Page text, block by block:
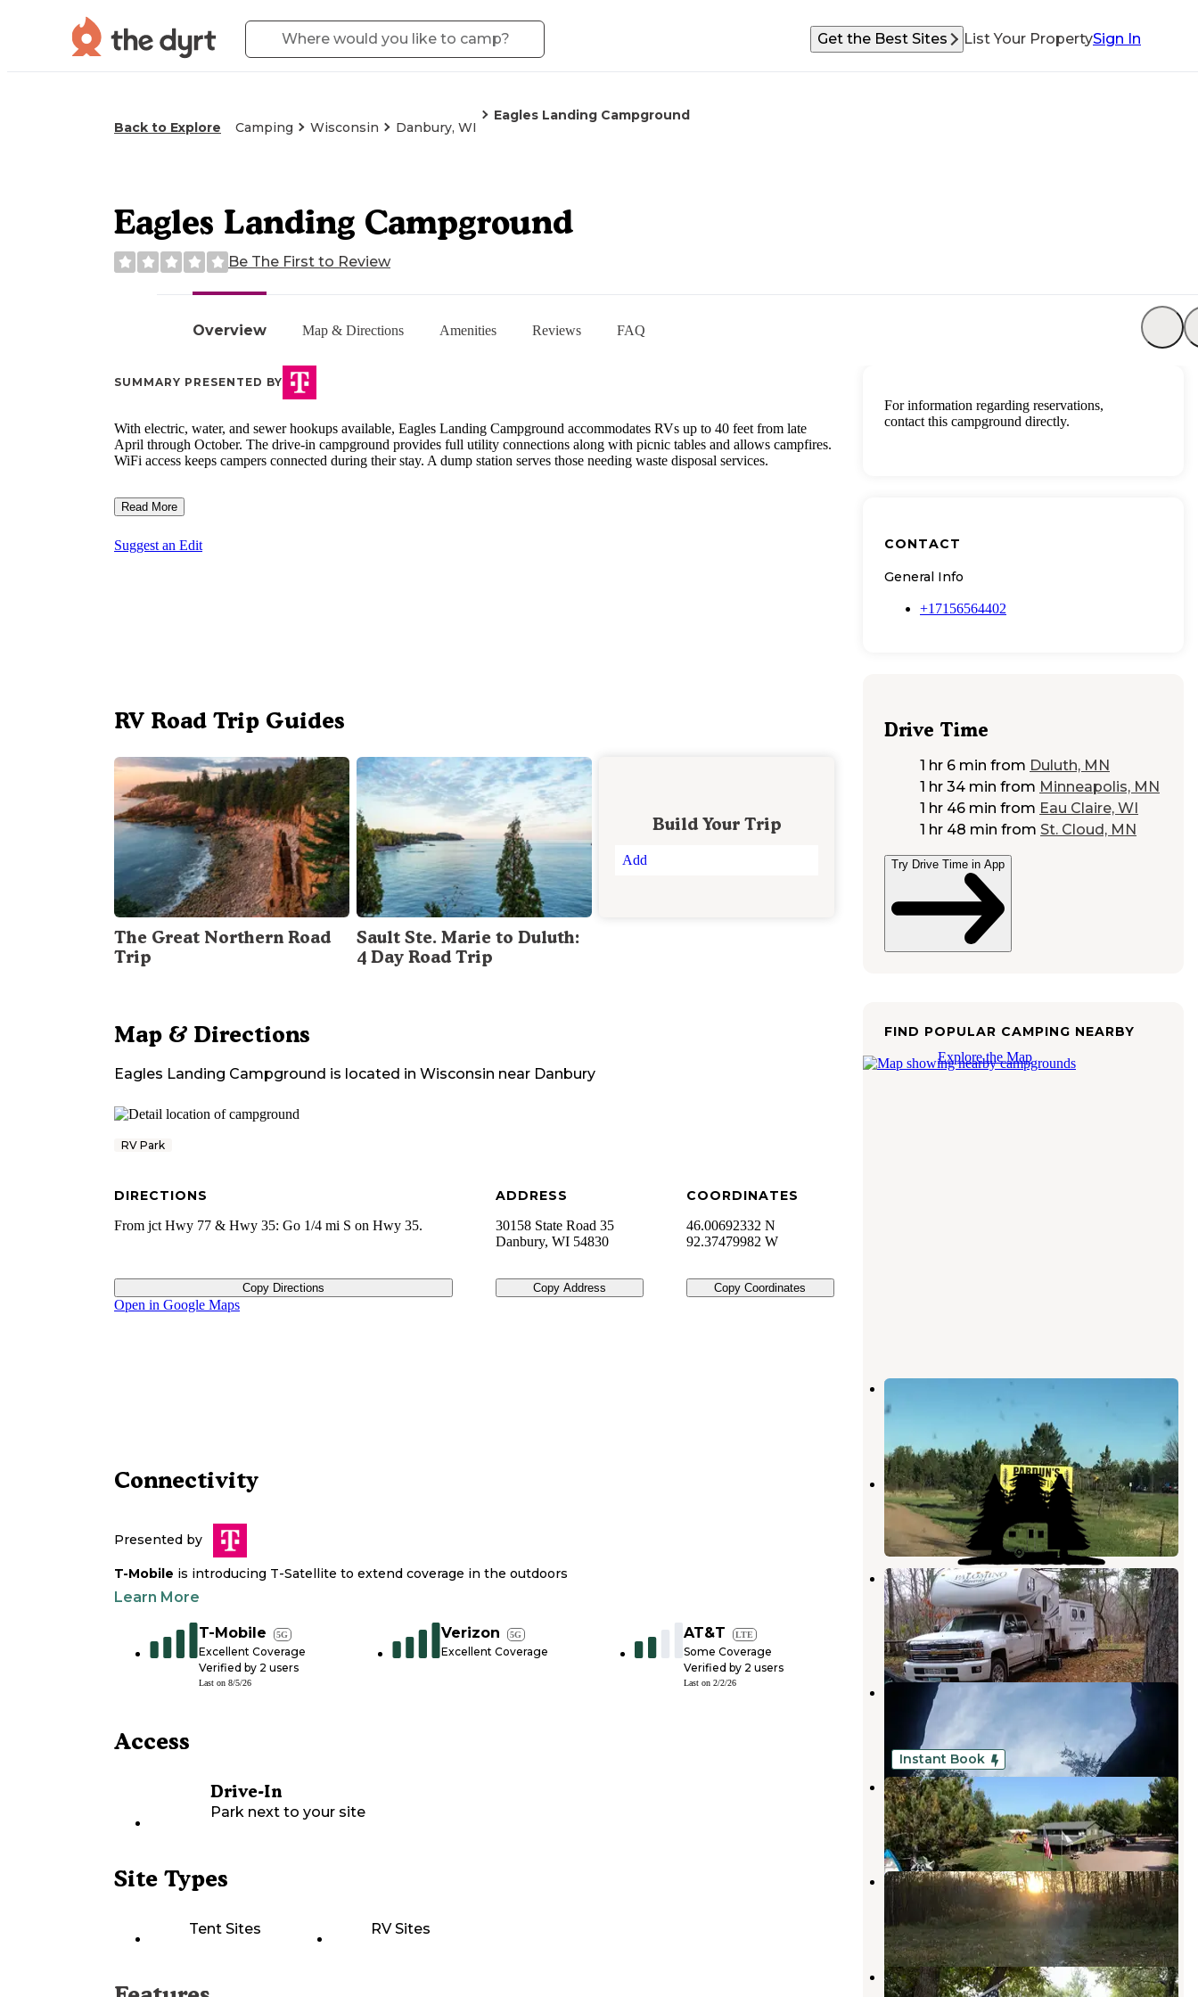
Get the Best Sites List Your PropertySign In
Back to Explore Camping Wisconsin Danbury, WI
Eagles Landing Campground
Overview Map & Directions Amenities Reviews FAQ
Eagles Landing Campground
Be The First to Review
SUMMARY PRESENTED BY
With electric, water, and sewer hookups available, Eagles Landing Campground accommodates RVs up to 40 feet from late
April through October. The drive-in campground provides full utility connections along with picnic tables and allows campfires.
WiFi access keeps campers connected during their stay. A dump station serves those needing waste disposal services.
Read More
Suggest an Edit
RV Road Trip Guides
The Great Northern Road
Trip
Sault Ste. Marie to Duluth:
4 Day Road Trip
Build Your Trip
Add
Map & Directions
Eagles Landing Campground is located in Wisconsin near Danbury
RV Park
DIRECTIONS
From jct Hwy 77 & Hwy 35: Go 1/4 mi S on Hwy 35.
Copy Directions
ADDRESS
30158 State Road 35
Danbury, WI 54830
Copy Address
COORDINATES
46.00692332 N
92.37479982 W
Copy Coordinates
Open in Google Maps
Connectivity
Presented by
T-Mobile is introducing T-Satellite to extend coverage in the outdoors
Learn More
T-Mobile 5G
Excellent Coverage
Verified by 2 users
Last on 8/5/26
Verizon 5G
Excellent Coverage
AT&T LTE
Some Coverage
Verified by 2 users
Last on 2/2/26
Access
Drive-In
Park next to your site
Site Types
Tent Sites RV Sites
For information regarding reservations,
contact this campground directly.
CONTACT
General Info
+17156564402
Drive Time
1 hr 6 min from Duluth, MN
1 hr 34 min from Minneapolis, MN
1 hr 46 min from Eau Claire, WI
1 hr 48 min from St. Cloud, MN
Try Drive Time in App
FIND POPULAR CAMPING NEARBY
Explore the Map
Pardun’s Jack Pine Campground
Danbury
5 Reviews
14 Photos
Dufours Campground
Danbury,Wisconsin
1 Photo
Saint Croix State Forest Boulder
Campground
Danbury,Wisconsin
2 Reviews
6 Photos
Boulder
Danbury
Wisconsin
11 Reviews
23 Photos
Instant Book
St Croix River Resort
Danbury,Wisconsin
4 Reviews
8 Photos
Grace Lake Road Dispersed
Wisconsin
3 Reviews
2 Photos
Lazy Bear Campground